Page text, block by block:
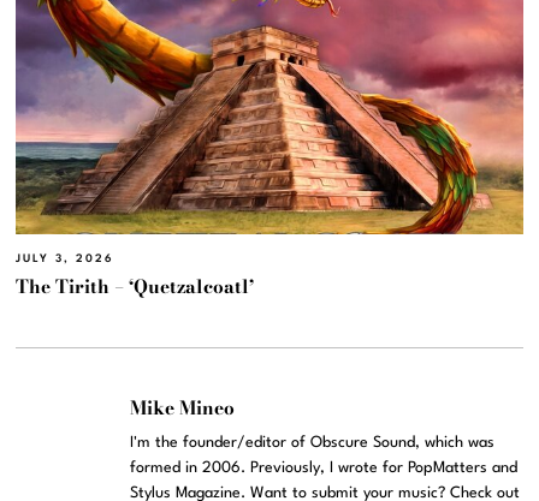
JULY 3, 2026
The Tirith – ‘Quetzalcoatl’
Mike Mineo
I'm the founder/editor of Obscure Sound, which was
formed in 2006. Previously, I wrote for PopMatters and
Stylus Magazine. Want to submit your music? Check out